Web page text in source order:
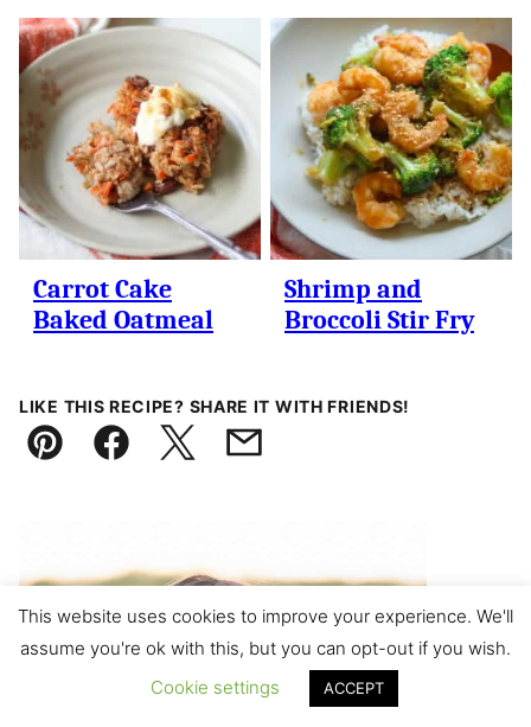
Carrot Cake
Baked Oatmeal
Shrimp and
Broccoli Stir Fry
LIKE THIS RECIPE? SHARE IT WITH FRIENDS!
Pin FacebookTweetEmail
This website uses cookies to improve your experience. We'll
assume you're ok with this, but you can opt-out if you wish.
Cookie settings
ACCEPT